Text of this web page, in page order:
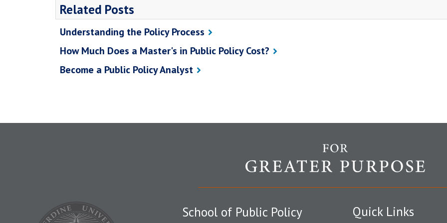
Related Posts
Understanding the Policy Process
How Much Does a Master's in Public Policy Cost?
Become a Public Policy Analyst
Quick Links
School of Public Policy